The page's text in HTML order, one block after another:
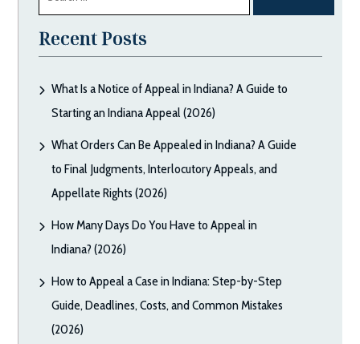
Recent Posts
What Is a Notice of Appeal in Indiana? A Guide to
Starting an Indiana Appeal (2026)
What Orders Can Be Appealed in Indiana? A Guide
to Final Judgments, Interlocutory Appeals, and
Appellate Rights (2026)
How Many Days Do You Have to Appeal in
Indiana? (2026)
How to Appeal a Case in Indiana: Step-by-Step
Guide, Deadlines, Costs, and Common Mistakes
(2026)